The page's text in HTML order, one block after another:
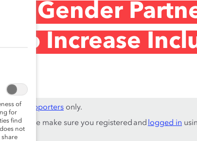
& Gender
to Increase
Supporters only.
please make sure you registered and logged in
of
for
find
not
share